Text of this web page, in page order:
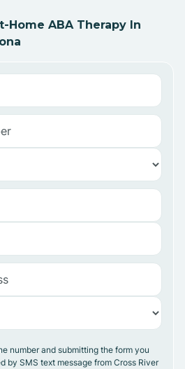
Home ABA Therapy In
number and submitting the form you
by SMS text message from Cross River